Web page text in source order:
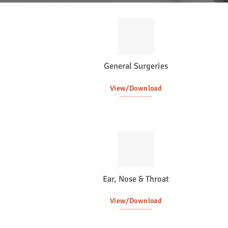
General Surgeries
View/Download
Ear, Nose & Throat
View/Download